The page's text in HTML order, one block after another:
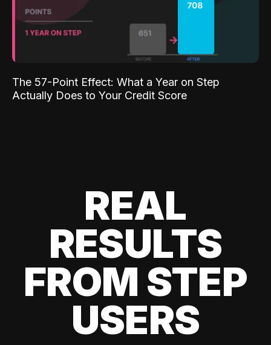
The 57-Point Effect: What a Year on Step
Actually Does to Your Credit Score
REAL
RESULTS
FROM STEP
USERS